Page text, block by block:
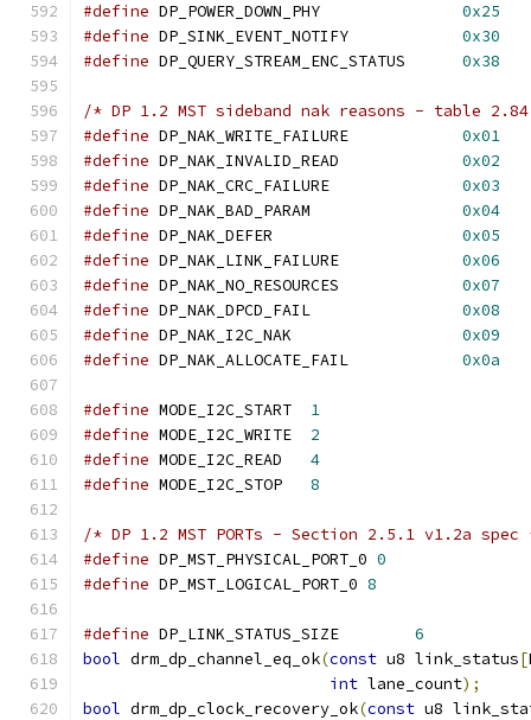
#define
0x25
#define
0x30
#define
0x38
/* DP 1.2 MST sideband nak reasons - table
#define
0x01
#define
0x02
#define
0x03
#define
0x04
#define
0x05
#define
0x06
#define
0x07
#define
0x08
#define
0x09
#define
0x0a
#define
1
#define
2
#define
4
#define
8
/* DP 1.2 MST PORTs - Section 2.5.1 v1.2a
#define DP_MST_PHYSICAL_PORT_0 0
#define DP_MST_LOGICAL_PORT_0 8
#define
6
bool drm_dp_channel_eq_ok(const u8 link_status[
int lane_count);
bool drm_dp_clock_recovery_ok(const u8